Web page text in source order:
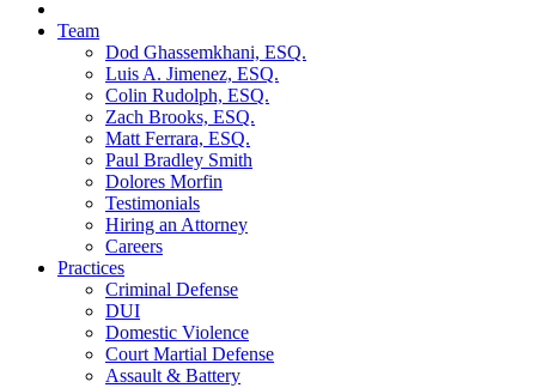
Team
Dod Ghassemkhani, ESQ.
Luis A. Jimenez, ESQ.
Colin Rudolph, ESQ.
Zach Brooks, ESQ.
Matt Ferrara, ESQ.
Paul Bradley Smith
Dolores Morfin
Testimonials
Hiring an Attorney
Careers
Practices
Criminal Defense
DUI
Domestic Violence
Court Martial Defense
Assault & Battery